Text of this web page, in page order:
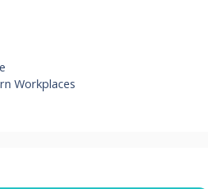
Workplaces